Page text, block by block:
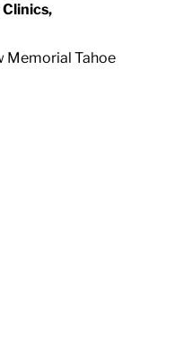
Memorial Tahoe